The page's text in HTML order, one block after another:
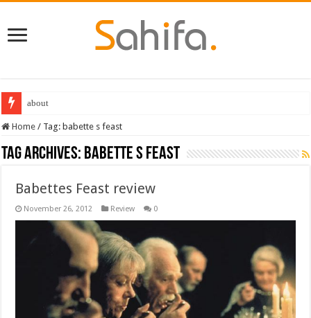
about
Home / Tag:babette s feast
Tag Archives: babette s feast
Babettes Feast review
November 26, 2012 Review 0